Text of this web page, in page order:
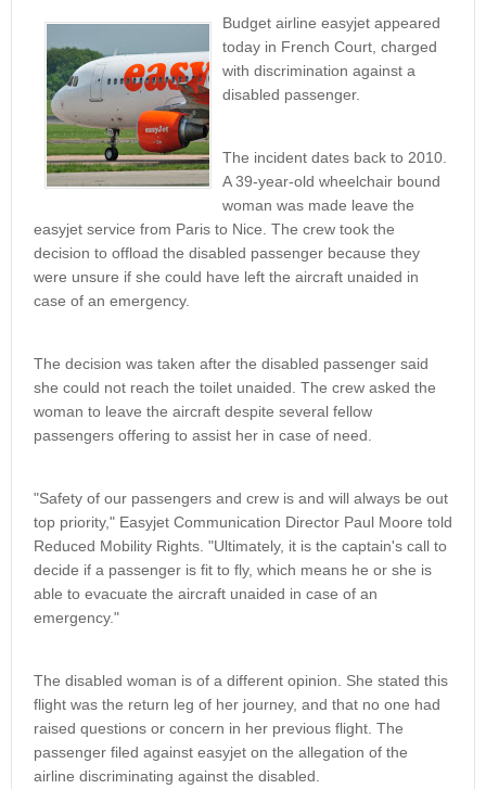
Budget airline easyjet appeared
today in French Court, charged
with discrimination against a
disabled passenger.
The incident dates back to 2010.
A 39-year-old wheelchair bound
woman was made leave the
easyjet service from Paris to Nice. The crew took the
decision to offload the disabled passenger because they
were unsure if she could have left the aircraft unaided in
case of an emergency.
The decision was taken after the disabled passenger said
she could not reach the toilet unaided. The crew asked the
woman to leave the aircraft despite several fellow
passengers offering to assist her in case of need.
"Safety of our passengers and crew is and will always be out
top priority," Easyjet Communication Director Paul Moore told
Reduced Mobility Rights. "Ultimately, it is the captain's call to
decide if a passenger is fit to fly, which means he or she is
able to evacuate the aircraft unaided in case of an
emergency."
The disabled woman is of a different opinion. She stated this
flight was the return leg of her journey, and that no one had
raised questions or concern in her previous flight. The
passenger filed against easyjet on the allegation of the
airline discriminating against the disabled.